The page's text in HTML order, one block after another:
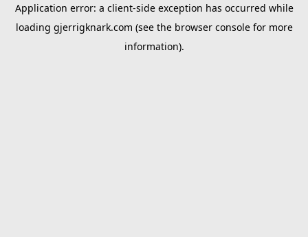
Application error: a client-side exception has occurred while
loading gjerrigknark.com (see the browser consolefor more
information).